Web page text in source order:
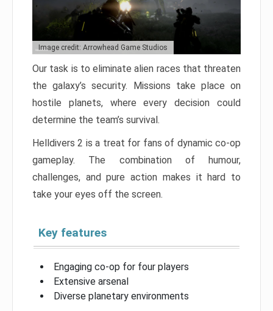
Image credit: Arrowhead Game Studios
Our task is to eliminate alien races that threaten
the galaxy’s security. Missions take place on
hostile planets, where every decision could
determine the team’s survival.
Helldivers 2 is a treat for fans of dynamic co-op
gameplay. The combination of humour,
challenges, and pure action makes it hard to
take your eyes off the screen.
Key features
Engaging co-op for four players
Extensive arsenal
Diverse planetary environments